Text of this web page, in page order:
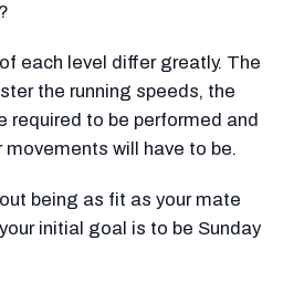
each level differ greatly. The
the running speeds, the
required to be performed and
movements will have to be.
being as fit as your mate
initial goal is to be Sunday